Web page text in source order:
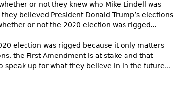
or not they knew who Mike Lindell was
believed President Donald Trump’s elections
or not the 2020 election was rigged...
election was rigged because it only matters
the First Amendment is at stake and that
up for what they believe in in the future...